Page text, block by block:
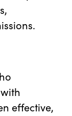
effective,